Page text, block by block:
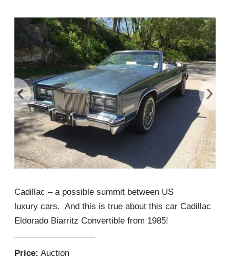
‹ ›
Cadillac – a possible summit between US
luxury cars. And this is true about this car Cadillac
Eldorado Biarritz Convertible from 1985!
Price: Auction